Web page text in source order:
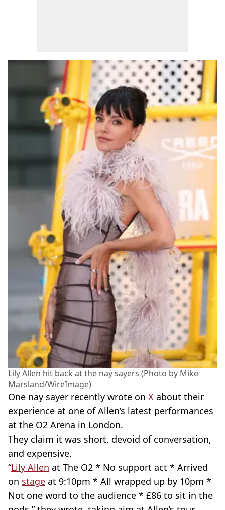
Lily Allen hit back at the nay sayers (Photo by Mike
Marsland/WireImage)
One nay sayer recently wrote on X about their
experience at one of Allen’s latest performances
at the O2 Arena in London.
They claim it was short, devoid of conversation,
and expensive.
“Lily Allen at The O2 * No support act * Arrived
on stage at 9:10pm * All wrapped up by 10pm *
Not one word to the audience * £86 to sit in the